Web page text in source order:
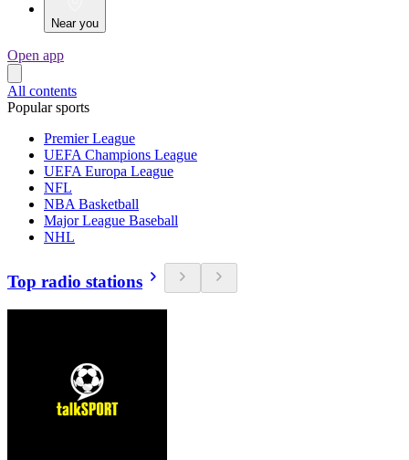
Near you
Open app
All contents
Popular sports
Premier League
UEFA Champions League
UEFA Europa League
NFL
NBA Basketball
Major League Baseball
NHL
Top radio stations